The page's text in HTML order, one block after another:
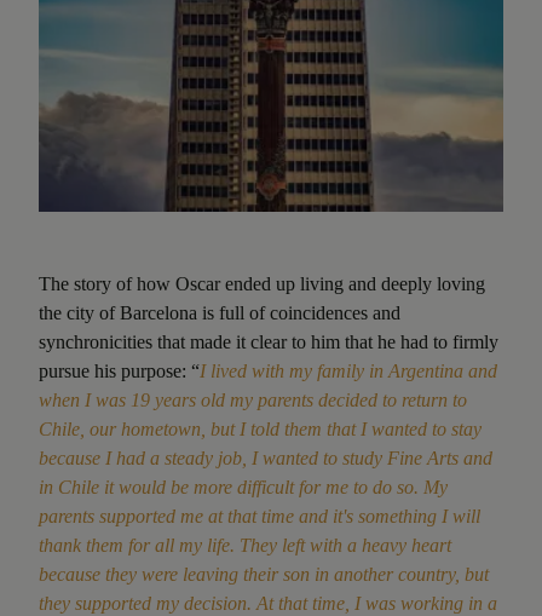
The story of how Oscar ended up living and deeply loving
the city of Barcelona is full of coincidences and
synchronicities that made it clear to him that he had to firmly
pursue his purpose: “I lived with my family in Argentina and
when I was 19 years old my parents decided to return to
Chile, our hometown, but I told them that I wanted to stay
because I had a steady job, I wanted to study Fine Arts and
in Chile it would be more difficult for me to do so. My
parents supported me at that time and it's something I will
thank them for all my life. They left with a heavy heart
because they were leaving their son in another country, but
they supported my decision. At that time, I was working in a